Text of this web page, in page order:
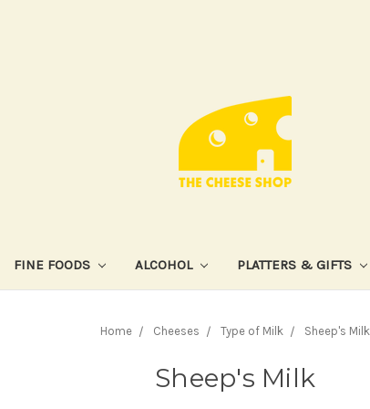
FINE FOODS ALCOHOL PLATTERS & GIFTS
Home Cheeses Type of Milk Sheep's Milk
Sheep's Milk